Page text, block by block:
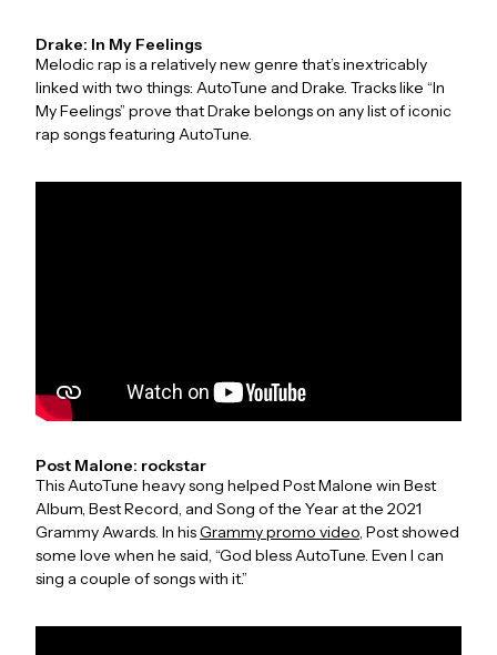
Drake: In My Feelings
Melodic rap is a relatively new genre that’s inextricably
linked with two things: AutoTune and Drake. Tracks like “In
My Feelings” prove that Drake belongs on any list of iconic
rap songs featuring AutoTune.
Post Malone: rockstar
This AutoTune heavy song helped Post Malone win Best
Album, Best Record, and Song of the Year at the 2021
Grammy Awards. In hisGrammy promo video, Post showed
some love when he said, “God bless AutoTune. Even I can
sing a couple of songs with it.”